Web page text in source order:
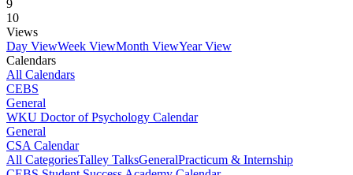
9
10
Views
Day ViewWeek ViewMonth ViewYear View
Calendars
All Calendars
CEBS
General
WKU Doctor of Psychology Calendar
General
CSA Calendar
All CategoriesTalley TalksGeneralPracticum & Internship